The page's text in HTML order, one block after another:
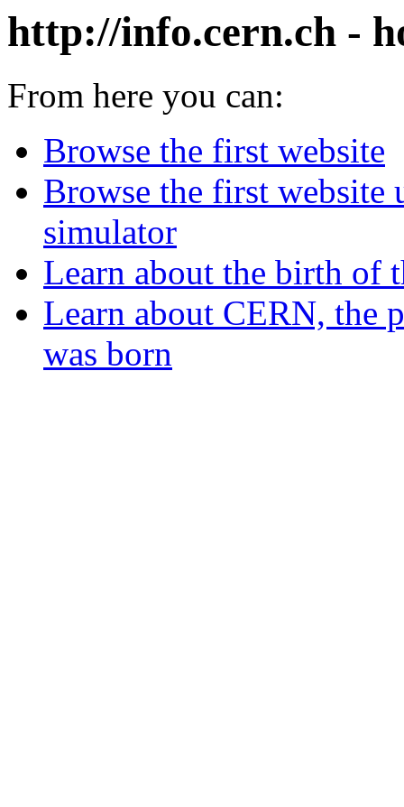
http://info.cern.ch -
From here you can:
Browse the first website
Browse the first website
simulator
Learn about the birth of
Learn about CERN, the
was born